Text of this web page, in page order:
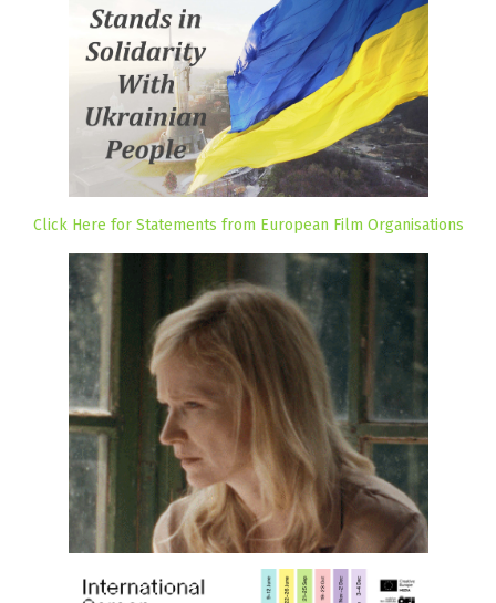
Click Here for Statements from European Film Organisations